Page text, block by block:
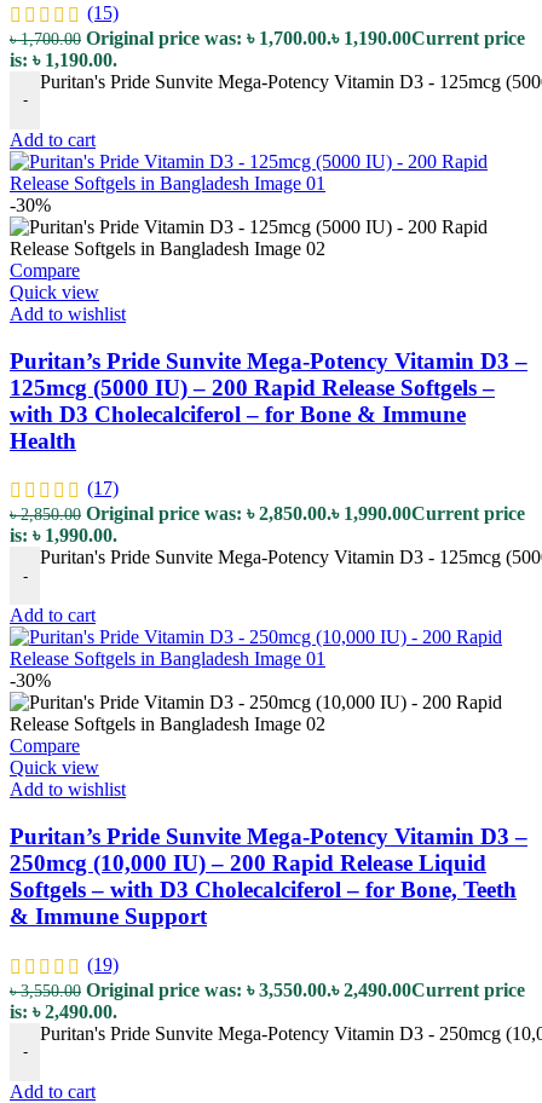
(15)
৳1,700.00 Original price was: ৳ 1,700.00.৳ 1,190.00Current price
is: ৳ 1,190.00.
-
Puritan's Pride Sunvite Mega-Potency Vitamin D3 - 125mcg
Add to cart
-30%
Compare
Quick view
Add to wishlist
Puritan’s Pride Sunvite Mega-Potency Vitamin D3 –
125mcg (5000 IU) – 200 Rapid Release Softgels –
with D3 Cholecalciferol – for Bone & Immune
Health
(17)
৳2,850.00 Original price was: ৳ 2,850.00.৳ 1,990.00Current price
is: ৳ 1,990.00.
-
Puritan's Pride Sunvite Mega-Potency Vitamin D3 - 125mcg
Add to cart
-30%
Compare
Quick view
Add to wishlist
Puritan’s Pride Sunvite Mega-Potency Vitamin D3 –
250mcg (10,000 IU) – 200 Rapid Release Liquid
Softgels – with D3 Cholecalciferol – for Bone, Teeth
& Immune Support
(19)
৳3,550.00 Original price was: ৳ 3,550.00.৳2,490.00Current price
is: ৳ 2,490.00.
-
Puritan's Pride Sunvite Mega-Potency Vitamin D3 - 250mcg
Add to cart